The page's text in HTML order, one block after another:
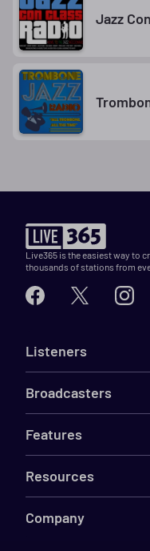
Jazz
Live365 is the easiest way to
thousands of stations from
Listeners
Broadcasters
Features
Resources
Company